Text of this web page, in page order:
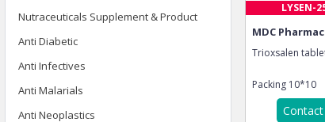
Nutraceuticals Supplement & Product
Anti Diabetic
Anti Infectives
Anti Malarials
Anti Neoplastics
LYSEN-
MDC
Trioxsalen
Packing 10*10